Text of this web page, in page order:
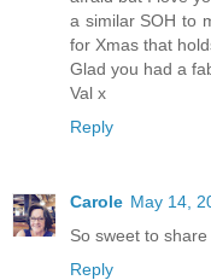
a similar SOH to
for Xmas that
Glad you had a
Val x
Reply
Carole May 14,
So sweet to
Reply